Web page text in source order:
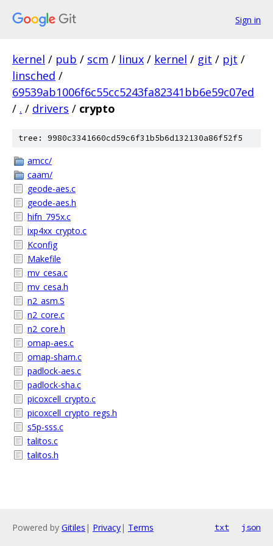
Sign in
kernel / pub / scm / linux / kernel / git / pjt /
linsched /
69539ab1006f6c55cc5243fa82341bb6e59c07ed
/ . / drivers / crypto
tree: 9980c3341660cd59c6f31b5b6d132130a86f52f5
amcc/
caam/
geode-aes.c
geode-aes.h
hifn_795x.c
ixp4xx_crypto.c
Kconfig
Makefile
mv_cesa.c
mv_cesa.h
n2_asm.S
n2_core.c
n2_core.h
omap-aes.c
omap-sham.c
padlock-aes.c
padlock-sha.c
picoxcell_crypto.c
picoxcell_crypto_regs.h
s5p-sss.c
talitos.c
talitos.h
Powered by Gitiles | Privacy| Terms txt json